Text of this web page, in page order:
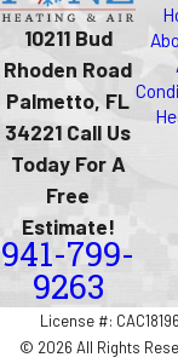
10211 Bud
Rhoden Road
Palmetto, FL
34221 Call Us
Today For A
Free
Estimate!
941-799-
9263
License #:
© 2026 All Rights